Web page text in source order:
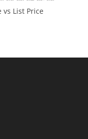
vs List Price